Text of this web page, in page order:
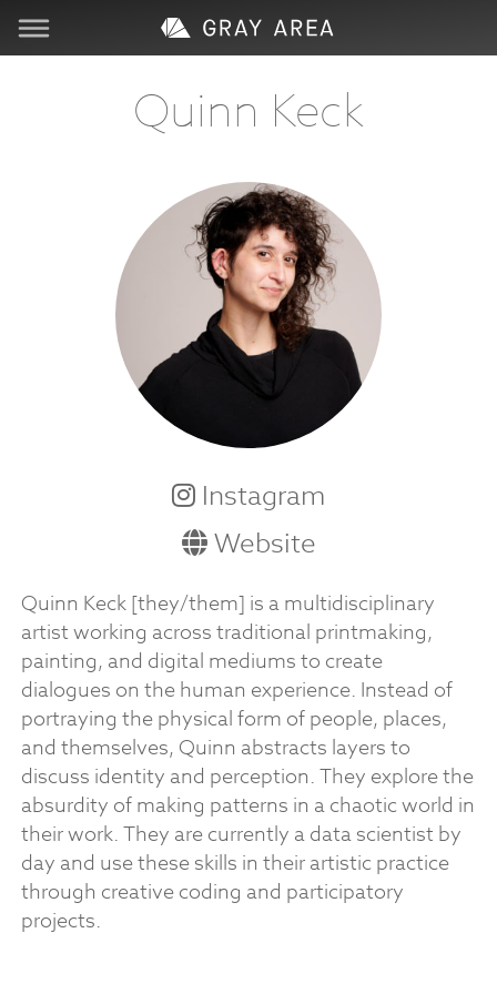
Services
Quinn Keck
Instagram
Website
Quinn Keck [they/them] is a multidisciplinary
artist working across traditional printmaking,
painting, and digital mediums to create
dialogues on the human experience. Instead of
portraying the physical form of people, places,
and themselves, Quinn abstracts layers to
discuss identity and perception. They explore the
absurdity of making patterns in a chaotic world in
their work. They are currently a data scientist by
day and use these skills in their artistic practice
through creative coding and participatory
projects.